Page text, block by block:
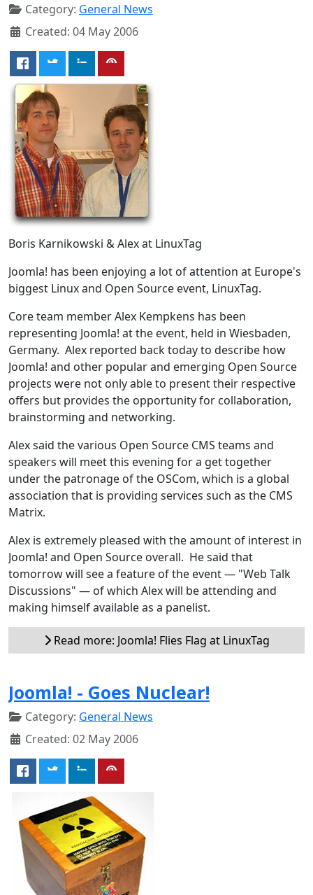
Category: General News
Created: 04 May 2006
Boris Karnikowski & Alex at LinuxTag
Joomla! has been enjoying a lot of attention at Europe's
biggest Linux and Open Source event, LinuxTag.
Core team member Alex Kempkens has been
representing Joomla! at the event, held in Wiesbaden,
Germany. Alex reported back today to describe how
Joomla! and other popular and emerging Open Source
projects were not only able to present their respective
offers but provides the opportunity for collaboration,
brainstorming and networking.
Alex said the various Open Source CMS teams and
speakers will meet this evening for a get together
under the patronage of the OSCom, which is a global
association that is providing services such as the CMS
Matrix.
Alex is extremely pleased with the amount of interest in
Joomla! and Open Source overall. He said that
tomorrow will see a feature of the event — "Web Talk
Discussions" — of which Alex will be attending and
making himself available as a panelist.
Read more: Joomla! Flies Flag at LinuxTag
Joomla! - Goes Nuclear!
Category: General News
Created: 02 May 2006